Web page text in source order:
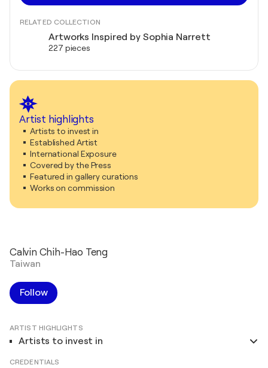
RELATED COLLECTION
Artworks Inspired by Sophia Narrett
227 pieces
Artist highlights
Artists to invest in
Established Artist
International Exposure
Covered by the Press
Featured in gallery curations
Works on commission
Calvin Chih-Hao Teng
Taiwan
Follow
ARTIST HIGHLIGHTS
Artists to invest in
CREDENTIALS